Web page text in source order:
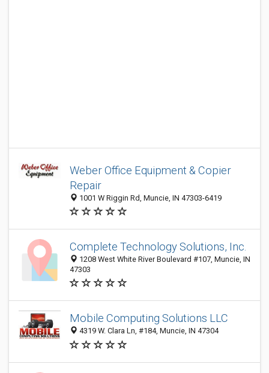
Weber Office Equipment & Copier
Repair
1001 W Riggin Rd, Muncie, IN 47303-6419
Complete Technology Solutions, Inc.
1208 West White River Boulevard #107, Muncie, IN
47303
Mobile Computing Solutions LLC
4319 W. Clara Ln, #184, Muncie, IN 47304